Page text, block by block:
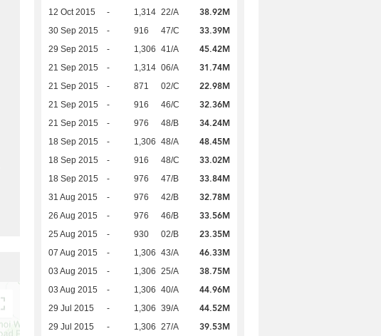
12 Oct 2015 - 1,314 22/A 38.92M
30 Sep 2015 - 916 47/C 33.39M
29 Sep 2015 - 1,306 41/A 45.42M
21 Sep 2015 - 1,314 06/A 31.74M
21 Sep 2015 - 871 02/C 22.98M
21 Sep 2015 - 916 46/C 32.36M
21 Sep 2015 - 976 48/B 34.24M
18 Sep 2015 - 1,306 48/A 48.45M
18 Sep 2015 - 916 48/C 33.02M
18 Sep 2015 - 976 47/B 33.84M
31 Aug 2015 - 976 42/B 32.78M
26 Aug 2015 - 976 46/B 33.56M
25 Aug 2015 - 930 02/B 23.35M
07 Aug 2015 - 1,306 43/A 46.33M
03 Aug 2015 - 1,306 25/A 38.75M
03 Aug 2015 - 1,306 40/A 44.96M
29 Jul 2015 - 1,306 39/A 44.52M
29 Jul 2015 - 1,306 27/A 39.53M